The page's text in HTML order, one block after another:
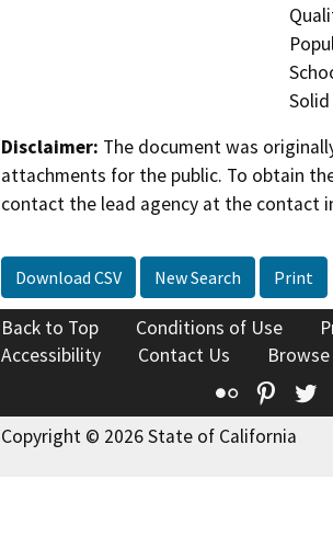
Disclaimer: The document was
attachments for the public. To obtain
contact the lead agency at the contact
Download CSV New Search Print
Back to Top Conditions of Use
Accessibility
Contact Us
Flickr
Copyright © 2026 State of California